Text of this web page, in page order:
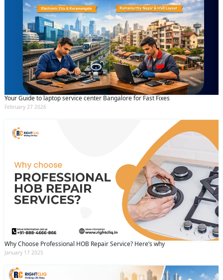
Your Guide to laptop service center Bangalore for Fast Fixes
February 27 2026
Why Choose Professional HOB Repair Service? Here’s why
January 17 2025